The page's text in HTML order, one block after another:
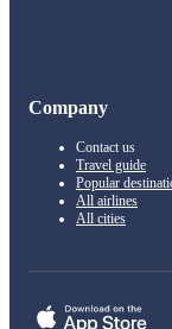
Company
Contact us
Travel guide
Popular
All airlines
All cities